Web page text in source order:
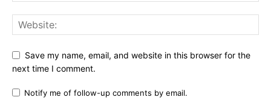
Save my name, email, and website in this browser for the
next time I comment.
Notify me of follow-up comments by email.